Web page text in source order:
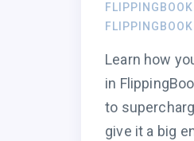
Learn how
in
to
give it a big